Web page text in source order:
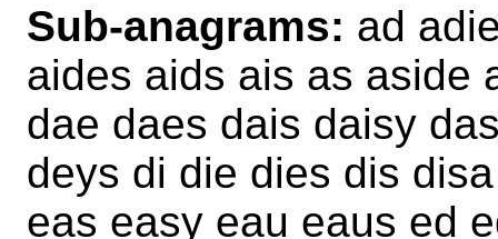
Sub-anagrams: ad
aides aids ais as aside
dae daes dais daisy
deys di die dies dis
eas easy eau eaus ed